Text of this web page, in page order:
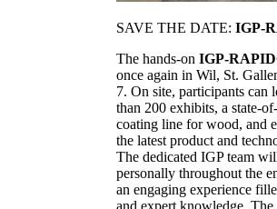
SAVE THE DATE: IGP-
The hands-on IGP-
once again in Wil, St.
7. On site, participants can
than 200 exhibits, a state-
coating line for wood, and
the latest product and
The dedicated IGP team
personally throughout the
an engaging experience